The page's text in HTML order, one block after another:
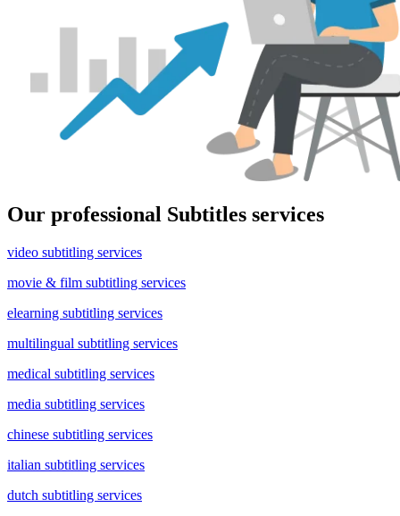
Our professional Subtitles services
video subtitling services
movie & film subtitling services
elearning subtitling services
multilingual subtitling services
medical subtitling services
media subtitling services
chinese subtitling services
italian subtitling services
dutch subtitling services